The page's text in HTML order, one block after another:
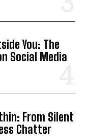
You: The
Social Media
From Silent
Chatter